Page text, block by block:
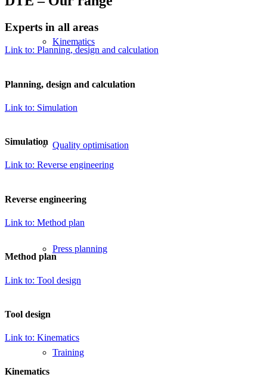
Kinematics
Quality optimisation
Press planning
Training
PRECISE
TOOLS FOR
PRODUCTION
Experts in all areas
Link to: Planning, design and calculation
Planning, design and calculation
Link to: Simulation
Simulation
Link to: Reverse engineering
Reverse engineering
Link to: Method plan
Method plan
Link to: Tool design
Tool design
Link to: Kinematics
Kinematics